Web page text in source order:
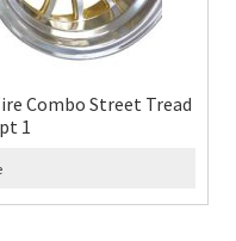
Combo Street Tread
1